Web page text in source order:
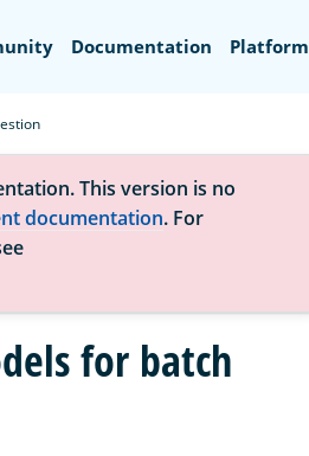
Documentation Platform
This version is no
documentation. For
for batch